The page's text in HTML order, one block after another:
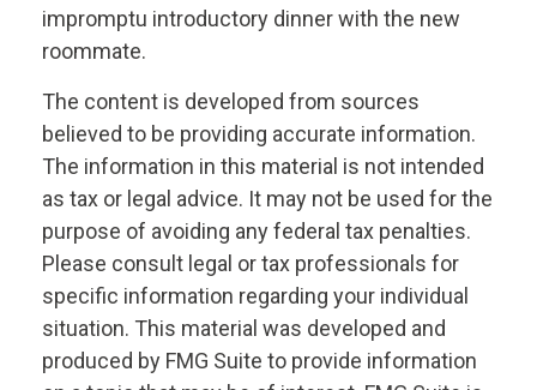
impromptu introductory dinner with the new
roommate.
The content is developed from sources
believed to be providing accurate information.
The information in this material is not intended
as tax or legal advice. It may not be used for the
purpose of avoiding any federal tax penalties.
Please consult legal or tax professionals for
specific information regarding your individual
situation. This material was developed and
produced by FMG Suite to provide information